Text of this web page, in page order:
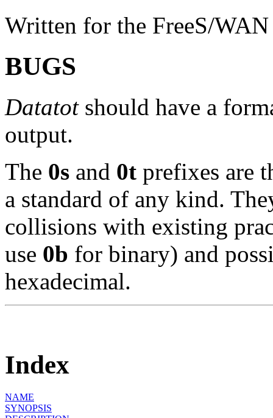
Written for the FreeS/
BUGS
Datatotshould have a
output.
The 0s and 0t prefixes are
a standard of any kind.
collisions with existing
use 0b for binary) and
hexadecimal.
Index
NAME
SYNOPSIS